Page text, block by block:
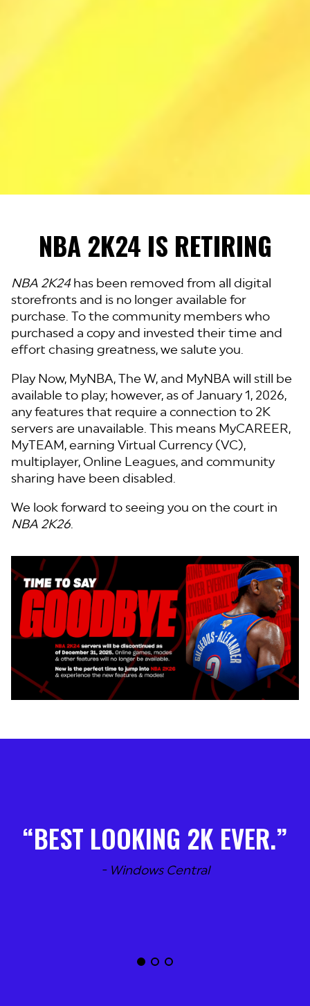
NBA 2K24 IS RETIRING
NBA 2K24has been removed from all digital
storefronts and is no longer available for
purchase. To the community members who
purchased a copy and invested their time and
effort chasing greatness, we salute you.
Play Now, MyNBA, The W, and MyNBA will still be
available to play; however, as of January 1, 2026,
any features that require a connection to 2K
servers are unavailable. This means MyCAREER,
MyTEAM, earning Virtual Currency (VC),
multiplayer, Online Leagues, and community
sharing have been disabled.
We look forward to seeing you on the court in
NBA 2K26
BEST LOOKING 2K EVER.
- Windows Central